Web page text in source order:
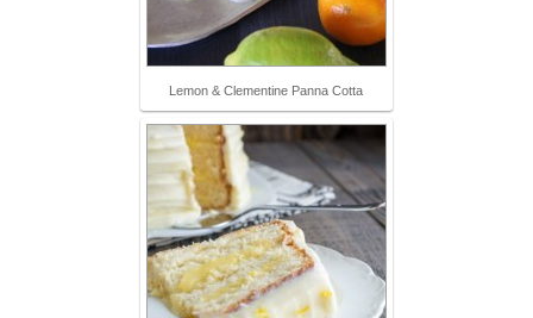
Lemon & Clementine Panna Cotta